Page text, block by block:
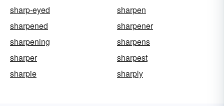
sharp-eyed
sharpen
sharpened
sharpener
sharpening
sharpens
sharper
sharpest
sharpie
sharply